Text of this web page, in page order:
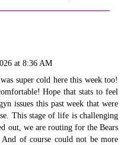
at 8:36 AM
super cold here this week too!
Hope that stats to feel
issues this past week that were
This stage of life is challenging
out, we are routing for the Bears
of course could not be more